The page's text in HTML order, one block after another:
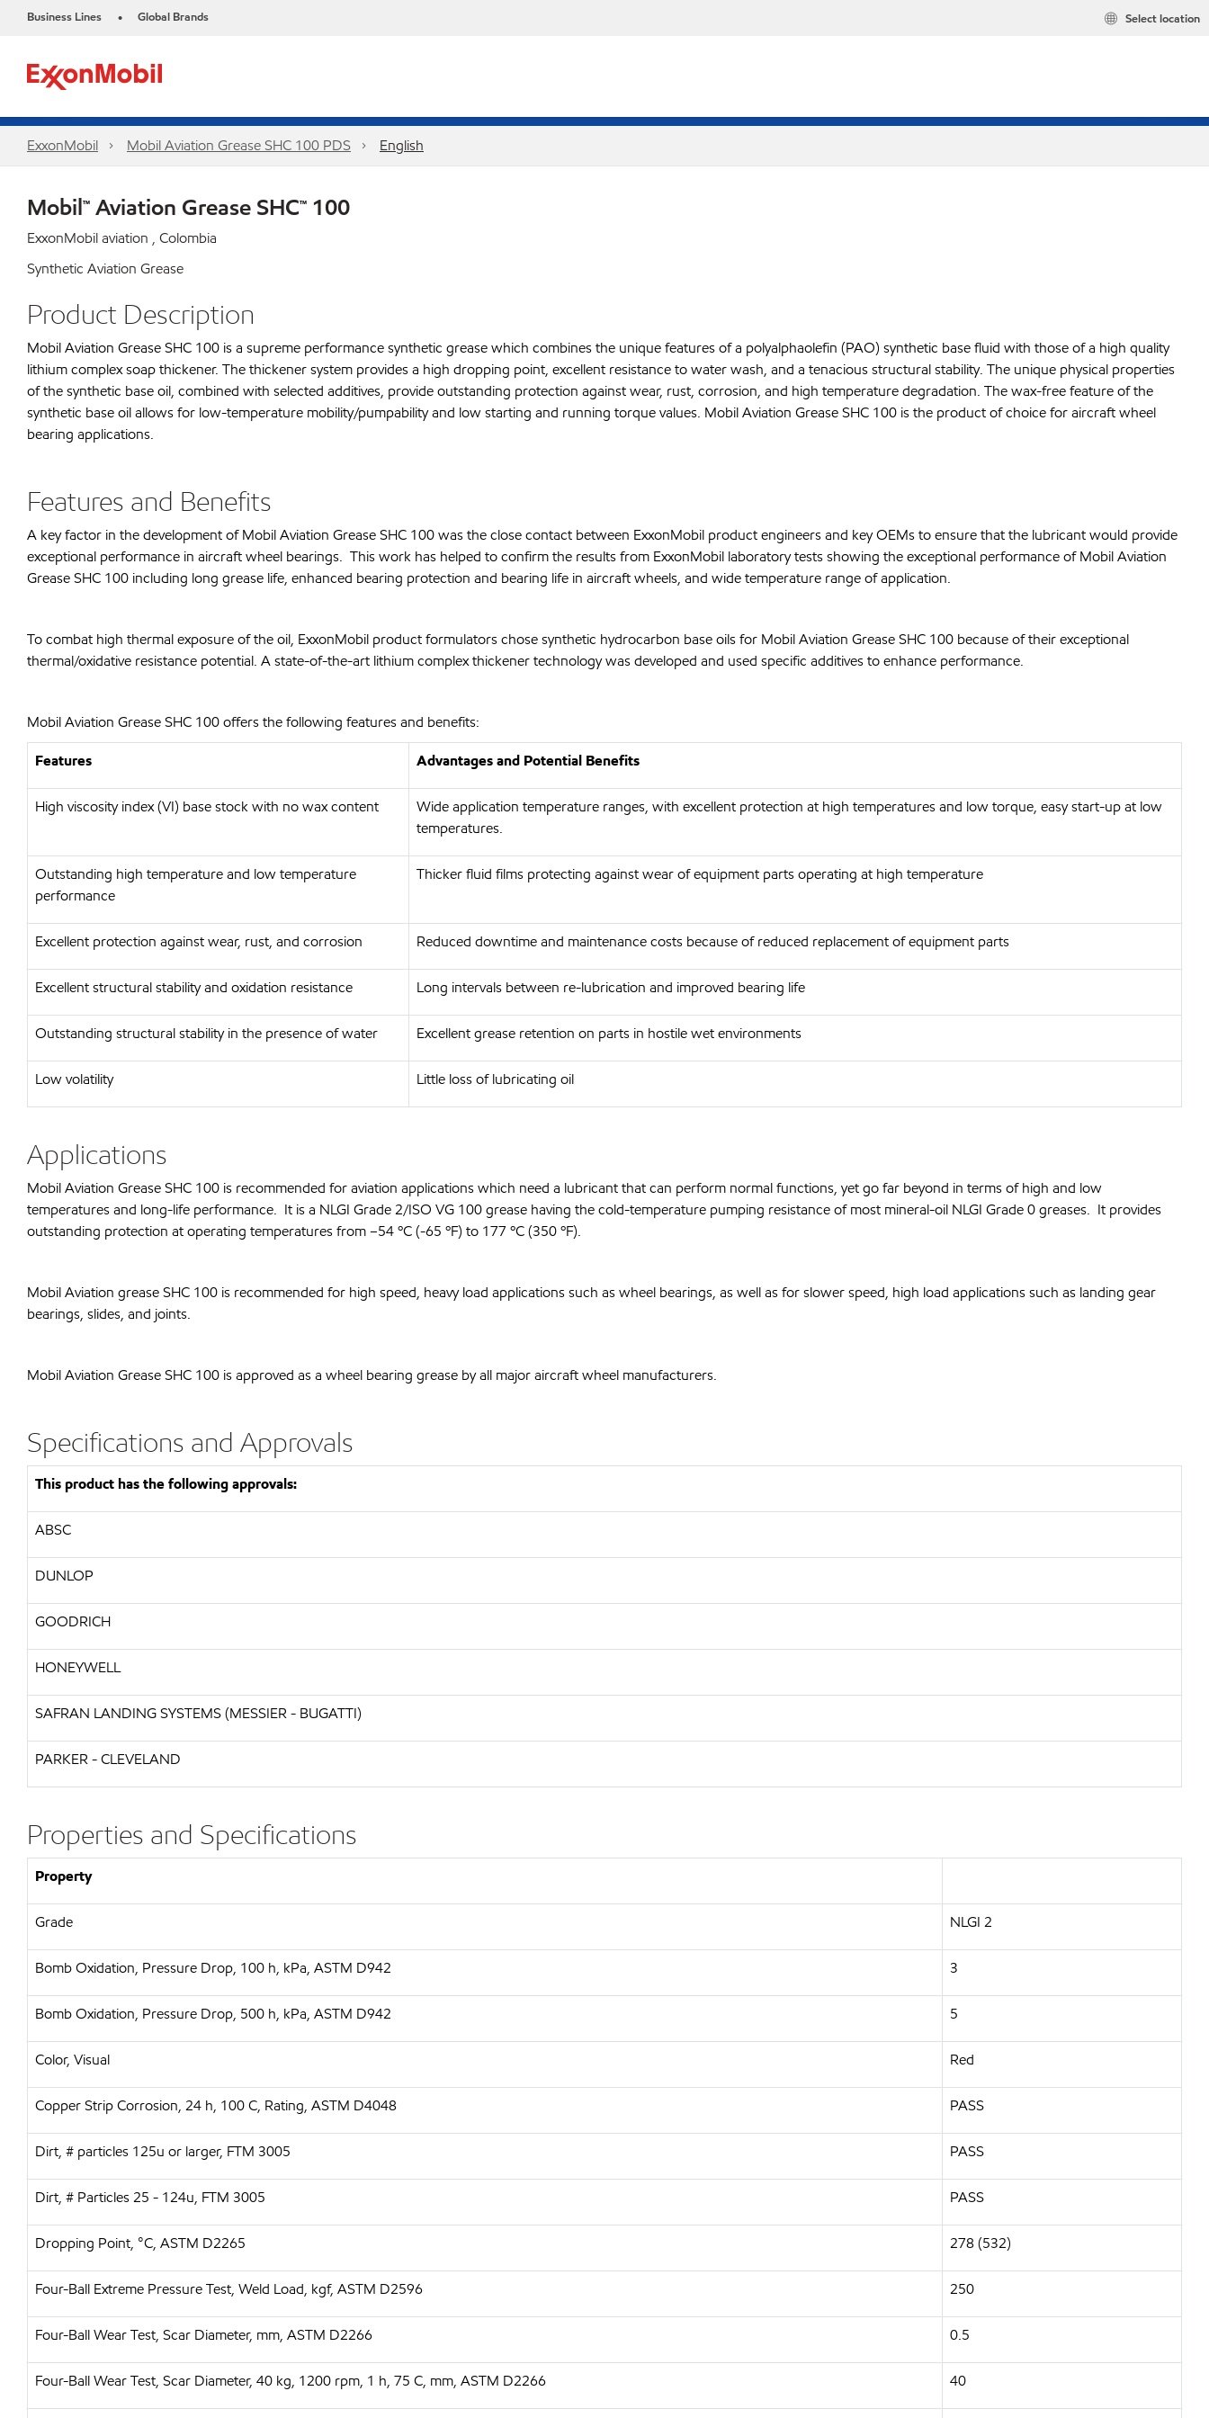
Business Lines • Global Brands Select location
ExxonMobil Mobil Aviation Grease SHC 100 PDS English
Mobil™ Aviation Grease SHC™ 100
ExxonMobil aviation , Colombia
Synthetic Aviation Grease
Product Description
Mobil Aviation Grease SHC 100 is a supreme performance synthetic grease which combines the unique features of a polyalphaolefin (PAO) synthetic base fluid with those of a high quality
lithium complex soap thickener. The thickener system provides a high dropping point, excellent resistance to water wash, and a tenacious structural stability. The unique physical properties
of the synthetic base oil, combined with selected additives, provide outstanding protection against wear, rust, corrosion, and high temperature degradation. The wax-free feature of the
synthetic base oil allows for low-temperature mobility/pumpability and low starting and running torque values. Mobil Aviation Grease SHC 100 is the product of choice for aircraft wheel
bearing applications.
Features and Benefits
A key factor in the development of Mobil Aviation Grease SHC 100 was the close contact between ExxonMobil product engineers and key OEMs to ensure that the lubricant would provide
exceptional performance in aircraft wheel bearings. This work has helped to confirm the results from ExxonMobil laboratory tests showing the exceptional performance of Mobil Aviation
Grease SHC 100 including long grease life, enhanced bearing protection and bearing life in aircraft wheels, and wide temperature range of application.
To combat high thermal exposure of the oil, ExxonMobil product formulators chose synthetic hydrocarbon base oils for Mobil Aviation Grease SHC 100 because of their exceptional
thermal/oxidative resistance potential. A state-of-the-art lithium complex thickener technology was developed and used specific additives to enhance performance.
Mobil Aviation Grease SHC 100 offers the following features and benefits:
Features Advantages and Potential Benefits
High viscosity index (VI) base stock with no wax content
Wide application temperature ranges, with excellent protection at high temperatures and low torque, easy start-up at low
temperatures.
Outstanding high temperature and low temperature
performance
Thicker fluid films protecting against wear of equipment parts operating at high temperature
Excellent protection against wear, rust, and corrosion Reduced downtime and maintenance costs because of reduced replacement of equipment parts
Excellent structural stability and oxidation resistance Long intervals between re-lubrication and improved bearing life
Outstanding structural stability in the presence of water Excellent grease retention on parts in hostile wet environments
Low volatility Little loss of lubricating oil
Applications
Mobil Aviation Grease SHC 100 is recommended for aviation applications which need a lubricant that can perform normal functions, yet go far beyond in terms of high and low
temperatures and long-life performance. It is a NLGI Grade 2/ISO VG 100 grease having the cold-temperature pumping resistance of most mineral-oil NLGI Grade 0 greases. It provides
outstanding protection at operating temperatures from –54 ºC (-65 ºF) to 177 ºC (350 ºF).
Mobil Aviation grease SHC 100 is recommended for high speed, heavy load applications such as wheel bearings, as well as for slower speed, high load applications such as landing gear
bearings, slides, and joints.
Mobil Aviation Grease SHC 100 is approved as a wheel bearing grease by all major aircraft wheel manufacturers.
Specifications and Approvals
This product has the following approvals:
ABSC
DUNLOP
GOODRICH
HONEYWELL
SAFRAN LANDING SYSTEMS (MESSIER - BUGATTI)
PARKER - CLEVELAND
Properties and Specifications
Property
Grade NLGI 2
Bomb Oxidation, Pressure Drop, 100 h, kPa, ASTM D942 3
Bomb Oxidation, Pressure Drop, 500 h, kPa, ASTM D942 5
Color, Visual Red
Copper Strip Corrosion, 24 h, 100 C, Rating, ASTM D4048 PASS
Dirt, # particles 125u or larger, FTM 3005 PASS
Dirt, # Particles 25 - 124u, FTM 3005 PASS
Dropping Point, °C, ASTM D2265 278 (532)
Four-Ball Extreme Pressure Test, Weld Load, kgf, ASTM D2596 250
Four-Ball Wear Test, Scar Diameter, mm, ASTM D2266 0.5
Four-Ball Wear Test, Scar Diameter, 40 kg, 1200 rpm, 1 h, 75 C, mm, ASTM D2266 40